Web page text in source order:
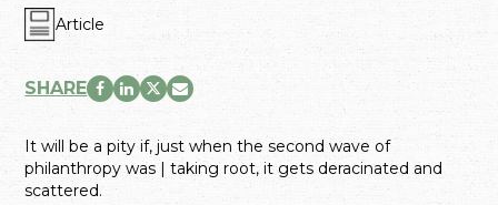
Article
SHARE
It will be a pity if, just when the second wave of
philanthropy was | taking root, it gets deracinated and
scattered.